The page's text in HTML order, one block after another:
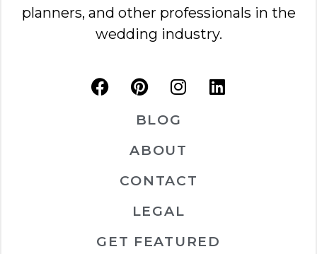
planners, and other professionals in the
wedding industry.
BLOG
ABOUT
CONTACT
LEGAL
GET FEATURED